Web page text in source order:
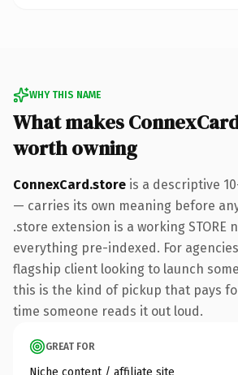
WHY THIS NAME
What makes
worth owning
ConnexCard.store is a descriptive
— carries its own meaning before
.store extension is a working STORE
everything pre-indexed. For
flagship client looking to launch
this is the kind of pickup that pays
time someone reads it out loud.
GREAT FOR
Niche content / affiliate site